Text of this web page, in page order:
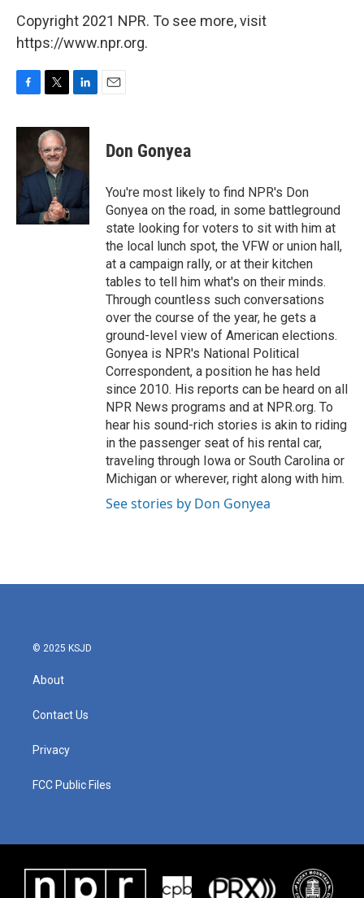
Copyright 2021 NPR. To see more, visit
https://www.npr.org.
c
o
o
k
i
t
t
e
r
n
d
n
Don Gonyea
You're most likely to find NPR's Don
Gonyea on the road, in some battleground
state looking for voters to sit with him at
the local lunch spot, the VFW or union hall,
at a campaign rally, or at their kitchen
tables to tell him what's on their minds.
Through countless such conversations
over the course of the year, he gets a
ground-level view of American elections.
Gonyea is NPR's National Political
Correspondent, a position he has held
since 2010. His reports can be heard on all
NPR News programs and at NPR.org. To
hear his sound-rich stories is akin to riding
in the passenger seat of his rental car,
traveling through Iowa or South Carolina or
Michigan or wherever, right along with him.
See stories by Don Gonyea
© 2025 KSJD
About
Contact Us
Privacy
FCC Public Files